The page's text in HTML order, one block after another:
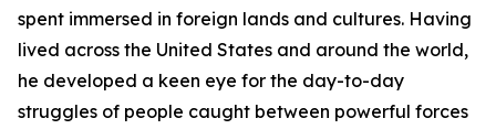
spent immersed in foreign lands and cultures. Having
lived across the United States and around the world,
he developed a keen eye for the day-to-day
struggles of people caught between powerful forces